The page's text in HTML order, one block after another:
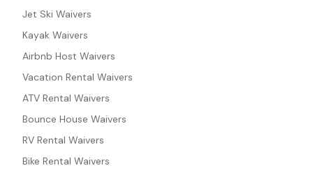
Jet Ski Waivers
Kayak Waivers
Airbnb Host Waivers
Vacation Rental Waivers
ATV Rental Waivers
Bounce House Waivers
RV Rental Waivers
Bike Rental Waivers